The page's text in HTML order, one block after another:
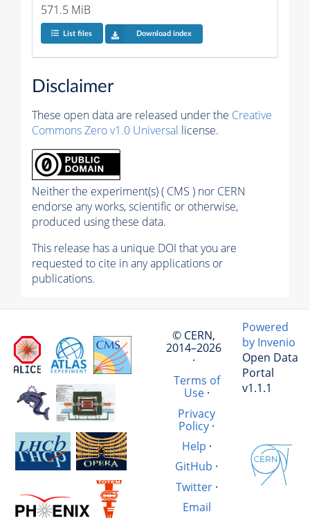
571.5 MiB
List files Download index
Disclaimer
These open data are released under the Creative
Commons Zero v1.0 Universal license.
Neither the experiment(s) ( CMS ) nor CERN
endorse any works, scientific or otherwise,
produced using these data.
This release has a unique DOI that you are
requested to cite in any applications or
publications.
© CERN,
2014–2026
·
Terms of
Use·
Privacy
Policy·
Help ·
GitHub ·
Twitter·
Email
Powered
by Invenio
Open Data
Portal
v1.1.1